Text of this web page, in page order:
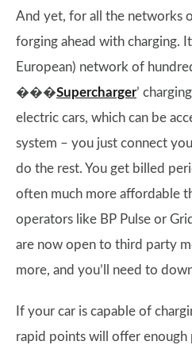
And yet, for all the networks
forging ahead with charging.
European) network of
���Supercharger’
electric cars, which can be
system – you just connect
do the rest. You get billed
often much more affordable
operators like BP Pulse or
are now open to third party
more, and you’ll need to
If your car is capable of
rapid points will offer